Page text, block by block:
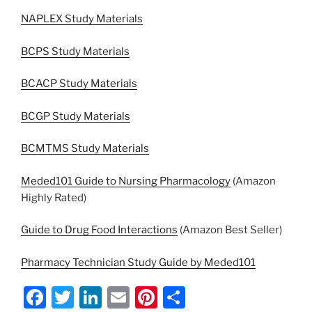
NAPLEX Study Materials
BCPS Study Materials
BCACP Study Materials
BCGP Study Materials
BCMTMS Study Materials
Meded101 Guide to Nursing Pharmacology (Amazon
Highly Rated)
Guide to Drug Food Interactions (Amazon Best Seller)
Pharmacy Technician Study Guide by Meded101
F
T
Li E
Pi